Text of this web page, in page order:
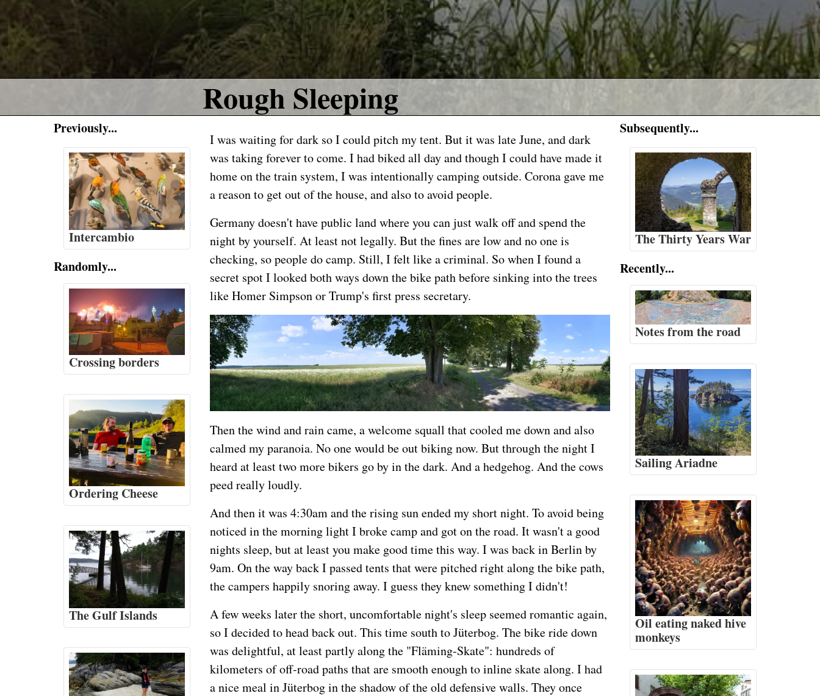
Rough Sleeping
Previously...
Intercambio
Randomly...
Crossing borders
Ordering Cheese
The Gulf Islands
I was waiting for dark so I could pitch my tent. But it was late June, and dark
was taking forever to come. I had biked all day and though I could have made it
home on the train system, I was intentionally camping outside. Corona gave me
a reason to get out of the house, and also to avoid people.
Germany doesn't have public land where you can just walk off and spend the
night by yourself. At least not legally. But the fines are low and no one is
checking, so people do camp. Still, I felt like a criminal. So when I found a
secret spot I looked both ways down the bike path before sinking into the trees
like Homer Simpson or Trump's first press secretary.
Then the wind and rain came, a welcome squall that cooled me down and also
calmed my paranoia. No one would be out biking now. But through the night I
heard at least two more bikers go by in the dark. And a hedgehog. And the cows
peed really loudly.
And then it was 4:30am and the rising sun ended my short night. To avoid being
noticed in the morning light I broke camp and got on the road. It wasn't a good
nights sleep, but at least you make good time this way. I was back in Berlin by
9am. On the way back I passed tents that were pitched right along the bike path,
the campers happily snoring away. I guess they knew something I didn't!
A few weeks later the short, uncomfortable night's sleep seemed romantic again,
so I decided to head back out. This time south to Jüterbog. The bike ride down
was delightful, at least partly along the "Fläming-Skate": hundreds of
kilometers of off-road paths that are smooth enough to inline skate along. I had
a nice meal in Jüterbog in the shadow of the old defensive walls. They once
Subsequently...
The Thirty Years War
Recently...
Notes from the road
Sailing Ariadne
Oil eating naked hive
monkeys